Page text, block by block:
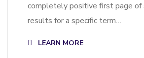
completely positive first page of
results for a specific term…
LEARN MORE